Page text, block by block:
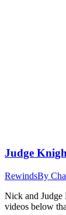
Judge
RewindsBy
Nick and Judge
videos below